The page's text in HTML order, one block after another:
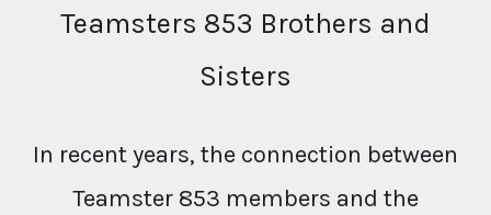
Teamsters 853 Brothers and
Sisters
In recent years, the connection between
Teamster 853 members and the